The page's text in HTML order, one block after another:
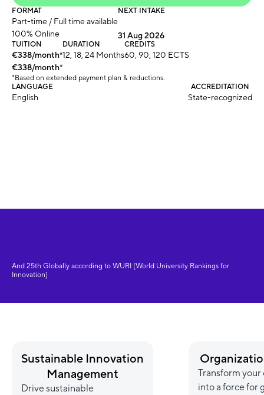
FORMAT
Part-time / Full time available
100% Online
NEXT INTAKE
31 Aug 2026
TUITION
€338/month*
€338/month*
DURATION
12, 18, 24 Months
CREDITS
60, 90, 120 ECTS
*Based on extended payment plan & reductions.
LANGUAGE
English
ACCREDITATION
State-recognized
And 25th Globally according to WURI (World University Rankings for
Innovation)
Sustainable Innovation
Management
Drive sustainable
Transform
into a force for